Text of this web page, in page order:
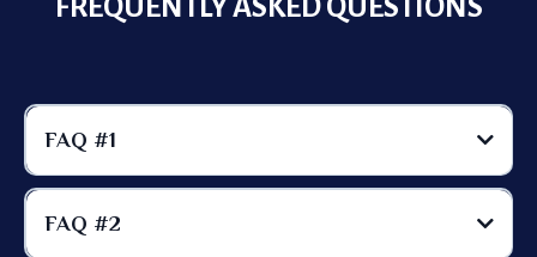
FREQUENTLY ASKED QUESTIONS
FAQ #1
FAQ #2